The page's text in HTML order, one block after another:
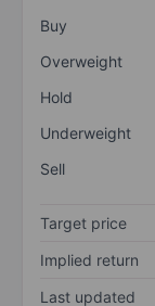
Buy
Overweight
Hold
Underweight
Sell
Target price
Implied return
Last updated